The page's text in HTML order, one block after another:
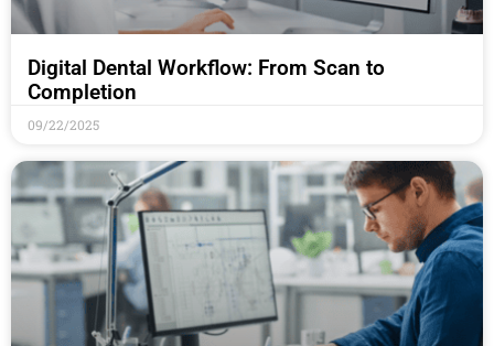
Digital Dental Workflow: From Scan to
Completion
09/22/2025